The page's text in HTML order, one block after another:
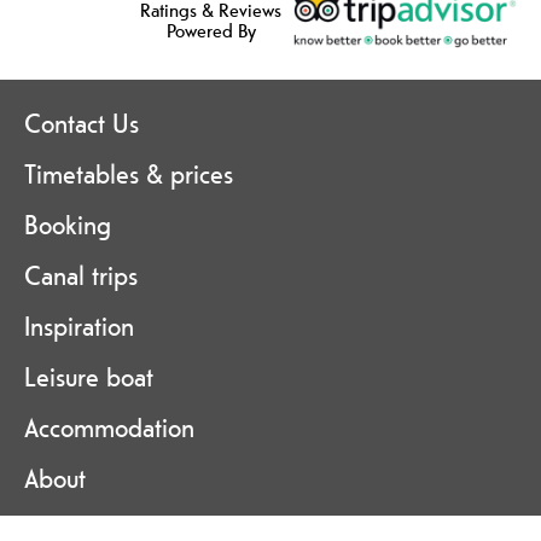
Ratings & Reviews
Powered By
Contact Us
Timetables & prices
Booking
Canal trips
Inspiration
Leisure boat
Accommodation
About